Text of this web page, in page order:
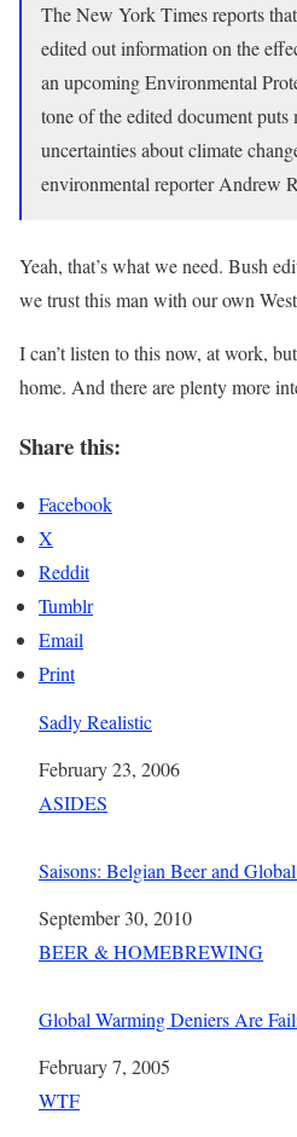
The New York Times reports
edited out information on the
an upcoming Environmental
tone of the edited document puts
uncertainties about climate
environmental reporter Andrew
Yeah, that’s what we need. Bush
we trust this man with our own
I can’t listen to this now, at work,
home. And there are plenty more
Share this:
Facebook
X
Reddit
Tumblr
Email
Print
Sadly Realistic
Date
February 23, 2006
In relation to
ASIDES
Saisons: Belgian Beer and
Date
September 30, 2010
In relation to
BEER & HOMEBREWING
Global Warming Deniers Are
Date
February 7, 2005
In relation to
WTF